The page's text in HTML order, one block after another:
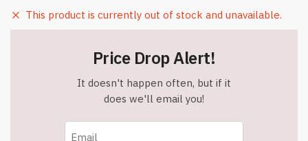
This product is currently out of stock and unavailable.
Price Drop Alert!
It doesn't happen often, but if it
does we'll email you!